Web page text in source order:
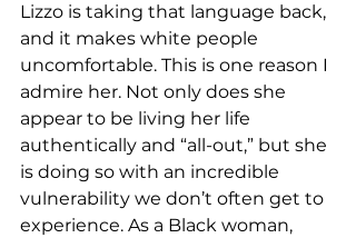
Lizzo is taking that language back,
and it makes white people
uncomfortable. This is one reason I
admire her. Not only does she
appear to be living her life
authentically and “all-out,” but she
is doing so with an incredible
vulnerability we don’t often get to
experience. As a Black woman,